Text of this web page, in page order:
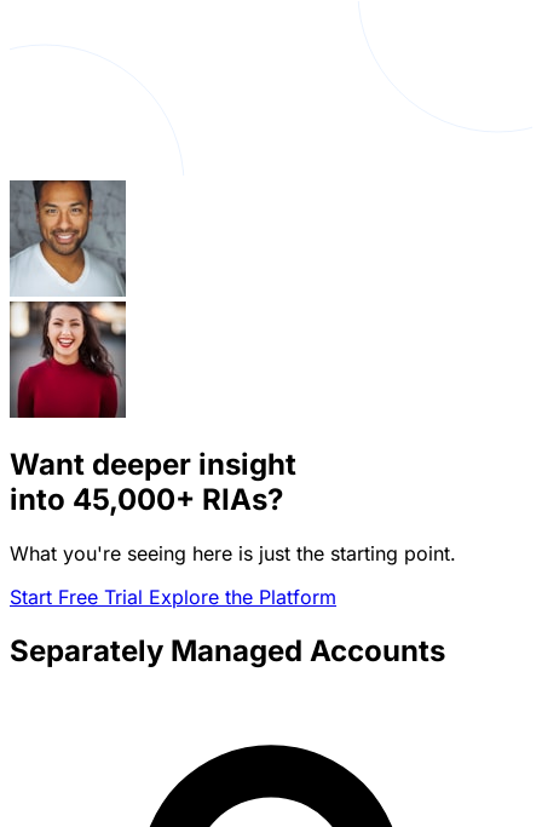
Want deeper insight
into 45,000+ RIAs?
What you're seeing here is just the starting point.
Start Free Trial Explore the Platform
Separately Managed Accounts